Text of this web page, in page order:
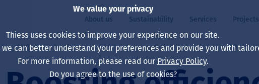
About us
Our board
Sustainability
Our approach
Services
Asset Services
Projects
All projects
Life at Thiess
We value your privacy
Thiess uses cookies to improve your experience on our site.
we can better understand your preferences and provide you with
For more information, please read our Privacy Policy.
Do you agree to the use of cookies?